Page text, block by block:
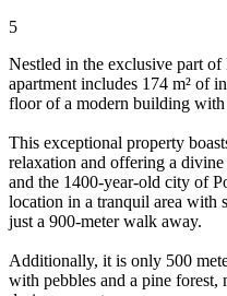
5
Nestled in the exclusive part of
apartment includes 174 m² of
floor of a modern building with
This exceptional property
relaxation and offering a
and the 1400-year-old city of
location in a tranquil area with
just a 900-meter walk away.
Additionally, it is only 500
with pebbles and a pine forest,